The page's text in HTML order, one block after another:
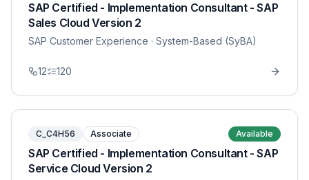
SAP Certified - Implementation Consultant - SAP
Sales Cloud Version 2
SAP Customer Experience · System-Based (SyBA)
12 120
C_C4H56 Associate Available
SAP Certified - Implementation Consultant - SAP
Service Cloud Version 2